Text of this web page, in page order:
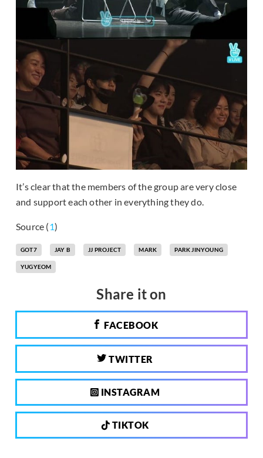
It’s clear that the members of the group are very close
and support each other in everything they do.
Source (1)
GOT7 JAY B JJ PROJECT MARK PARK JINYOUNG
YUGYEOM
Share it on
FACEBOOK
TWITTER
INSTAGRAM
TIKTOK